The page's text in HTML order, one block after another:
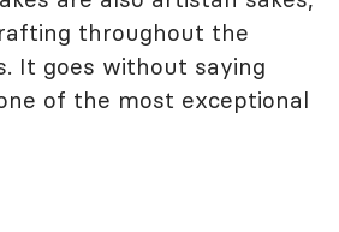
throughout the
It goes without saying
of the most exceptional